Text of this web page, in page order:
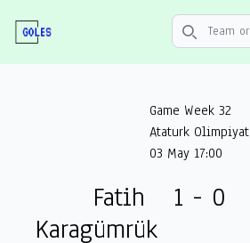
Search icon
Game Week 32
Ataturk Olimpiyat
03 May 17:00
Fatih
Karagümrük
1 - 0